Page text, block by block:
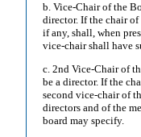
b. Vice-Chair of the
director. If the chair of
if any, shall, when
vice-chair shall have
c. 2nd Vice-Chair of
be a director. If the
second vice-chair of
directors and of the
board may specify.